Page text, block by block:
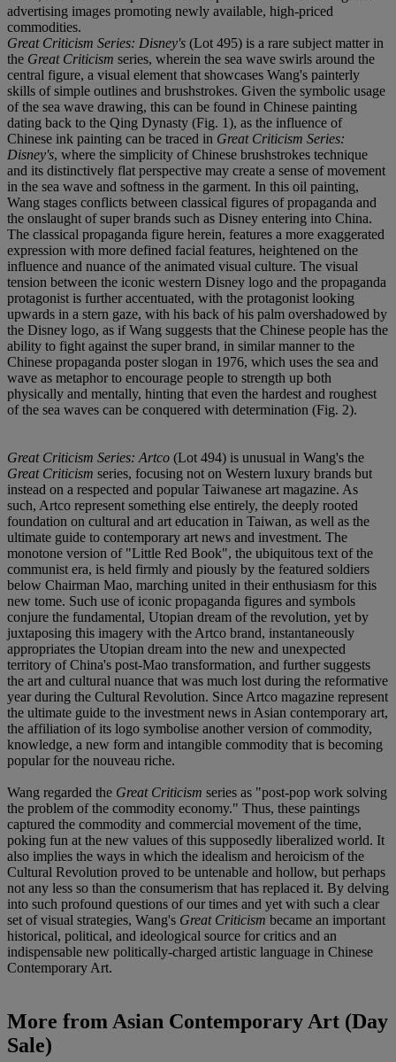
advertising images promoting newly available, high-priced
commodities.
Great Criticism Series: Disney's (Lot 495) is a rare subject matter in
the Great Criticism series, wherein the sea wave swirls around the
central figure, a visual element that showcases Wang's painterly
skills of simple outlines and brushstrokes. Given the symbolic usage
of the sea wave drawing, this can be found in Chinese painting
dating back to the Qing Dynasty (Fig. 1), as the influence of
Chinese ink painting can be traced in Great Criticism Series:
Disney's, where the simplicity of Chinese brushstrokes technique
and its distinctively flat perspective may create a sense of movement
in the sea wave and softness in the garment. In this oil painting,
Wang stages conflicts between classical figures of propaganda and
the onslaught of super brands such as Disney entering into China.
The classical propaganda figure herein, features a more exaggerated
expression with more defined facial features, heightened on the
influence and nuance of the animated visual culture. The visual
tension between the iconic western Disney logo and the propaganda
protagonist is further accentuated, with the protagonist looking
upwards in a stern gaze, with his back of his palm overshadowed by
the Disney logo, as if Wang suggests that the Chinese people has the
ability to fight against the super brand, in similar manner to the
Chinese propaganda poster slogan in 1976, which uses the sea and
wave as metaphor to encourage people to strength up both
physically and mentally, hinting that even the hardest and roughest
of the sea waves can be conquered with determination (Fig. 2).
Great Criticism Series: Artco (Lot 494) is unusual in Wang's the
Great Criticism series, focusing not on Western luxury brands but
instead on a respected and popular Taiwanese art magazine. As
such, Artco represent something else entirely, the deeply rooted
foundation on cultural and art education in Taiwan, as well as the
ultimate guide to contemporary art news and investment. The
monotone version of "Little Red Book", the ubiquitous text of the
communist era, is held firmly and piously by the featured soldiers
below Chairman Mao, marching united in their enthusiasm for this
new tome. Such use of iconic propaganda figures and symbols
conjure the fundamental, Utopian dream of the revolution, yet by
juxtaposing this imagery with the Artco brand, instantaneously
appropriates the Utopian dream into the new and unexpected
territory of China's post-Mao transformation, and further suggests
the art and cultural nuance that was much lost during the reformative
year during the Cultural Revolution. Since Artco magazine represent
the ultimate guide to the investment news in Asian contemporary art,
the affiliation of its logo symbolise another version of commodity,
knowledge, a new form and intangible commodity that is becoming
popular for the nouveau riche.
Wang regarded the Great Criticism series as "post-pop work solving
the problem of the commodity economy." Thus, these paintings
captured the commodity and commercial movement of the time,
poking fun at the new values of this supposedly liberalized world. It
also implies the ways in which the idealism and heroicism of the
Cultural Revolution proved to be untenable and hollow, but perhaps
not any less so than the consumerism that has replaced it. By delving
into such profound questions of our times and yet with such a clear
set of visual strategies, Wang's Great Criticism became an important
historical, political, and ideological source for critics and an
indispensable new politically-charged artistic language in Chinese
Contemporary Art.
More from Asian Contemporary Art (Day
Sale)